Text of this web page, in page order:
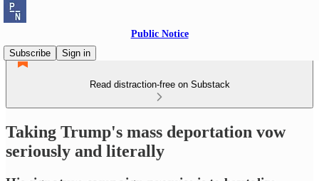
Public Notice
Subscribe
Sign in
Read distraction-free on Substack
Taking Trump's mass deportation vow
seriously and literally